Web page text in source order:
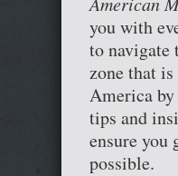
you with
to navigate
zone that
America
tips and
ensure you
possible.